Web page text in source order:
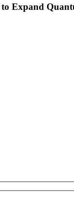
Expand